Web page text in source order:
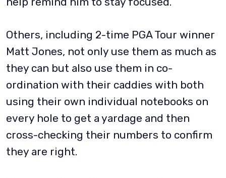
Others, including 2-time PGA Tour winner
Matt Jones, not only use them as much as
they can but also use them in co-
ordination with their caddies with both
using their own individual notebooks on
every hole to get a yardage and then
cross-checking their numbers to confirm
they are right.